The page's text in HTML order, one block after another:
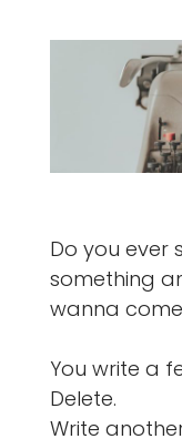
Do you ever
something
wanna
You write a
Delete.
Write